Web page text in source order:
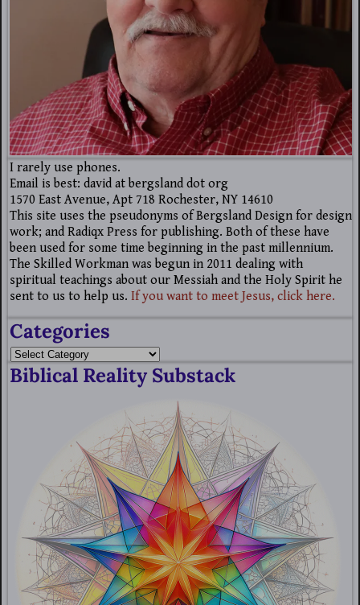
I rarely use phones.
Email is best: david at bergsland dot org
1570 East Avenue, Apt 718 Rochester, NY 14610
This site uses the pseudonyms of Bergsland Design for design
work; and Radiqx Press for publishing. Both of these have
been used for some time beginning in the past millennium.
The Skilled Workman was begun in 2011 dealing with
spiritual teachings about our Messiah and the Holy Spirit he
sent to us to help us. If you want to meet Jesus, click here.
Categories
Biblical Reality Substack